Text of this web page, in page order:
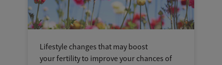
Lifestyle changes that may boost
your fertility to improve your chances of